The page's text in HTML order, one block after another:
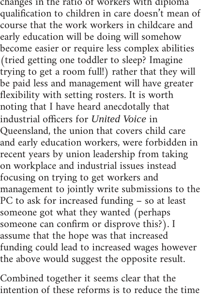
qualification to children in care doesn’t mean of
course that the work workers in childcare and
early education will be doing will somehow
become easier or require less complex abilities
(tried getting one toddler to sleep? Imagine
trying to get a room full!) rather that they will
be paid less and management will have greater
flexibility with setting rosters. It is worth
noting that I have heard anecdotally that
industrial officers for United Voice in
Queensland, the union that covers child care
and early education workers, were forbidden in
recent years by union leadership from taking
on workplace and industrial issues instead
focusing on trying to get workers and
management to jointly write submissions to the
PC to ask for increased funding – so at least
someone got what they wanted (perhaps
someone can confirm or disprove this?). I
assume that the hope was that increased
funding could lead to increased wages however
the above would suggest the opposite result.
Combined together it seems clear that the